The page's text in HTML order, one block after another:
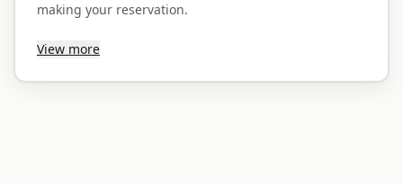
making your reservation.
View more